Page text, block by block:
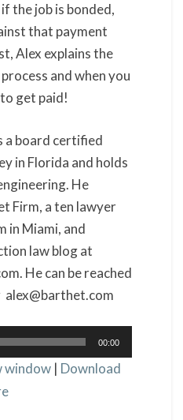
the job is bonded,
that payment
Alex explains the
and when you
get paid!
a board certified
in Florida and holds
He
Firm, a ten lawyer
in Miami, and
law blog at
He can be reached
00:00
window | Download